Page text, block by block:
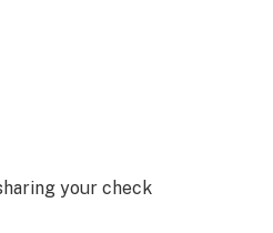
your check